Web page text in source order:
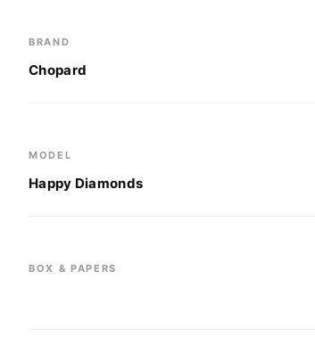
BRAND
Chopard
MODEL
Happy Diamonds
BOX & PAPERS